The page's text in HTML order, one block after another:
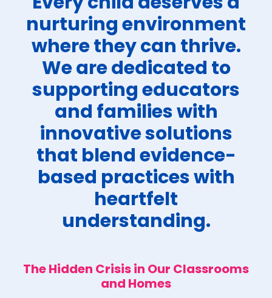
nurturing environment
where they can thrive.
We are dedicated to
supporting educators
and families with
innovative solutions
that blend evidence-
based practices with
heartfelt
understanding.
The Hidden Crisis in Our Classrooms
and Homes